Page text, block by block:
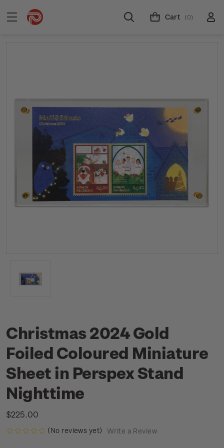
Cart (0)
Christmas 2024 Gold
Foiled Coloured Miniature
Sheet in Perspex Stand
Nighttime
$225.00
(No reviews yet) Write a Review